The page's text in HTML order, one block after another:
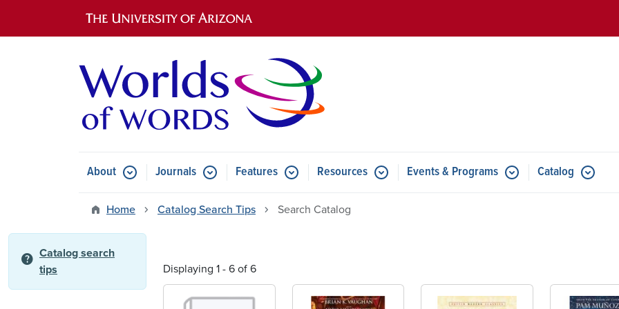
Main navigation
AboutSubmenu for About
Journals Submenu for Journals
Features Submenu for Features
Resources Submenu for Resources
Events & Programs Submenu for Events &
Catalog
Home Catalog Search Tips Search Catalog
help Catalog search
tips
Displaying 1 - 6 of 6